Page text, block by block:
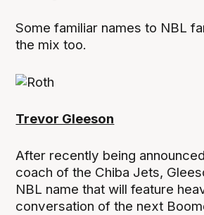
Some familiar names to NBL
the mix too.
Trevor Gleeson
After recently being
coach of the Chiba Jets,
NBL name that will feature
conversation of the next